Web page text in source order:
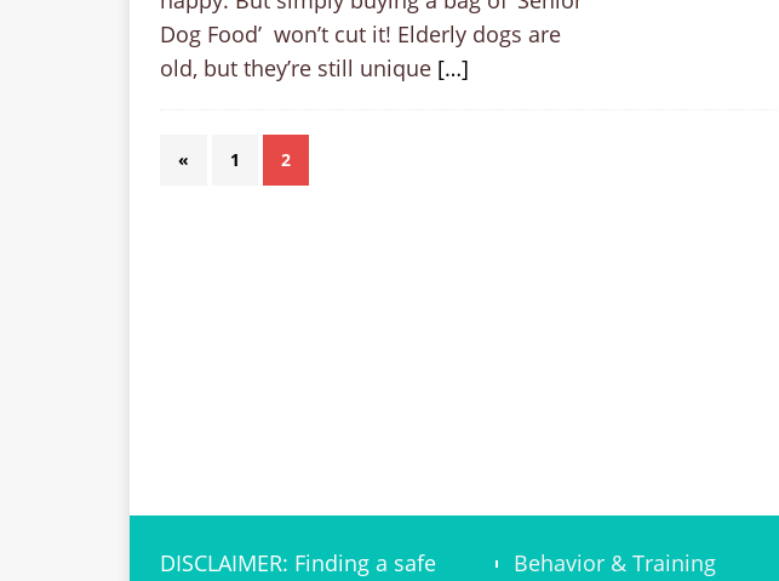
Dog Food’ won’t cut it! Elderly dogs are
old, but they’re still unique […]
« 1 2
DISCLAIMER: Finding a safe
Behavior & Training